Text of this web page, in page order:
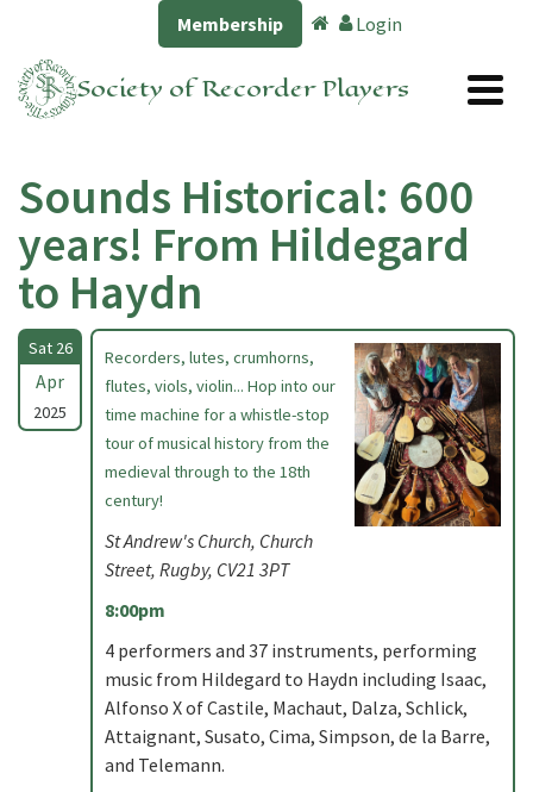
Membership Login
Society of Recorder Players
Sounds Historical: 600
years! From Hildegard
to Haydn
Sat 26
Apr
2025
Recorders, lutes, crumhorns,
flutes, viols, violin... Hop into our
time machine for a whistle-stop
tour of musical history from the
medieval through to the 18th
century!
St Andrew's Church, Church
Street, Rugby, CV21 3PT
8:00pm
4 performers and 37 instruments, performing
music from Hildegard to Haydn including Isaac,
Alfonso X of Castile, Machaut, Dalza, Schlick,
Attaignant, Susato, Cima, Simpson, de la Barre,
and Telemann.